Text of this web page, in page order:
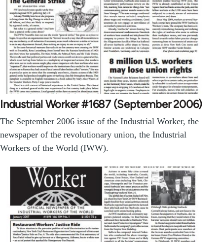
Industrial Worker #1687 (September 2006)
The September 2006 issue of the Industrial Worker, the
newspaper of the revolutionary union, the Industrial
Workers of the World (IWW).